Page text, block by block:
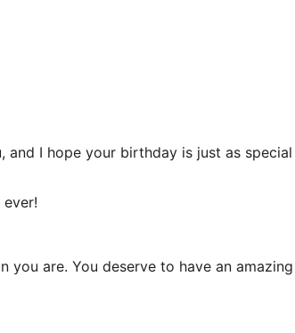
I hope your birthday is just as
are. You deserve to have an